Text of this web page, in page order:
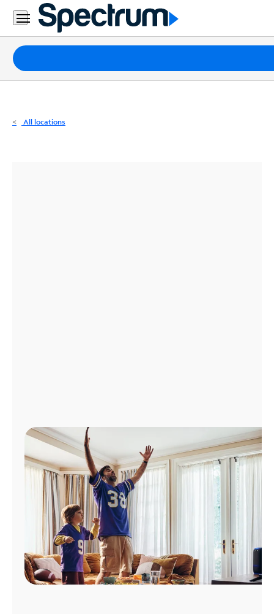
Residential
Business
Packages
Internet
All locations